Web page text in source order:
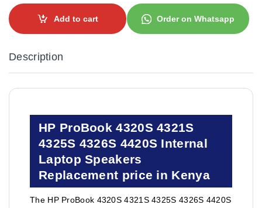
Add to cart Order on Whatsapp
Description
HP ProBook 4320S 4321S
4325S 4326S 4420S Internal
Laptop Speakers
Replacement price in Kenya
The HP ProBook 4320S 4321S 4325S 4326S 4420S